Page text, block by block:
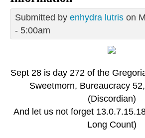
Submitted by enhydra lutris on
- 5:00am
Sept 28 is day 272 of the
Sweetmorn, Bureaucracy
(Discordian)
And let us not forget
Long Count)